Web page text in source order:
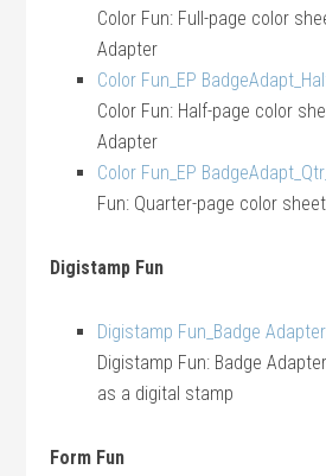
Color Fun: Full-page color
Adapter
Color Fun_EP
Color Fun: Half-page color
Adapter
Color Fun_EP
Fun: Quarter-page color
Digistamp Fun
Digistamp Fun_Badge
Digistamp Fun: Badge
as a digital stamp
Form Fun